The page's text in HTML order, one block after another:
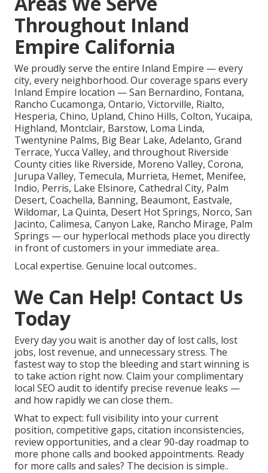
Throughout Inland
Empire California
We proudly serve the entire Inland Empire — every
city, every neighborhood. Our coverage spans every
Inland Empire location — San Bernardino, Fontana,
Rancho Cucamonga, Ontario, Victorville, Rialto,
Hesperia, Chino, Upland, Chino Hills, Colton, Yucaipa,
Highland, Montclair, Barstow, Loma Linda,
Twentynine Palms, Big Bear Lake, Adelanto, Grand
Terrace, Yucca Valley, and throughout Riverside
County cities like Riverside, Moreno Valley, Corona,
Jurupa Valley, Temecula, Murrieta, Hemet, Menifee,
Indio, Perris, Lake Elsinore, Cathedral City, Palm
Desert, Coachella, Banning, Beaumont, Eastvale,
Wildomar, La Quinta, Desert Hot Springs, Norco, San
Jacinto, Calimesa, Canyon Lake, Rancho Mirage, Palm
Springs — our hyperlocal methods place you directly
in front of customers in your immediate area..
Local expertise. Genuine local outcomes..
We Can Help! Contact Us
Today
Every day you wait is another day of lost calls, lost
jobs, lost revenue, and unnecessary stress. The
fastest way to stop the bleeding and start winning is
to take action right now. Claim your complimentary
local SEO audit to identify precise revenue leaks —
and how rapidly we can close them..
What to expect: full visibility into your current
position, competitive gaps, citation inconsistencies,
review opportunities, and a clear 90-day roadmap to
more phone calls and booked appointments. Ready
for more calls and sales? The decision is simple..